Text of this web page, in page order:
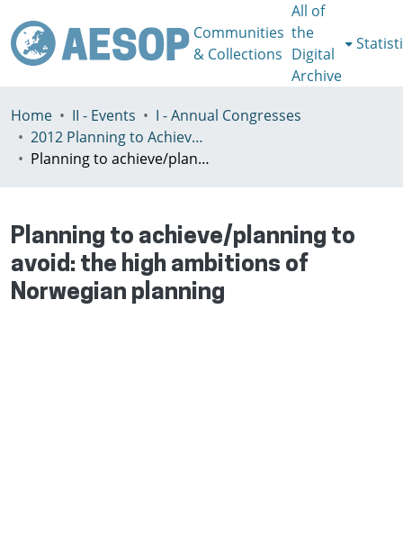
Communities
& Collections
All of
the
Digital
Archive
Home II - Events
I - Annual Congresses
2012 Planning to Achieve/Planning to Avoid, Ankara, Turkey, 11-15 July
Planning to achieve/planning to avoid: the high ambitions of Norwegian planning
Planning to achieve/planning to
avoid: the high ambitions of
Norwegian planning